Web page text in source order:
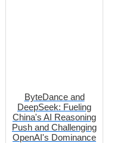
ByteDance and
DeepSeek: Fueling
China's AI Reasoning
Push and Challenging
OpenAI's Dominance